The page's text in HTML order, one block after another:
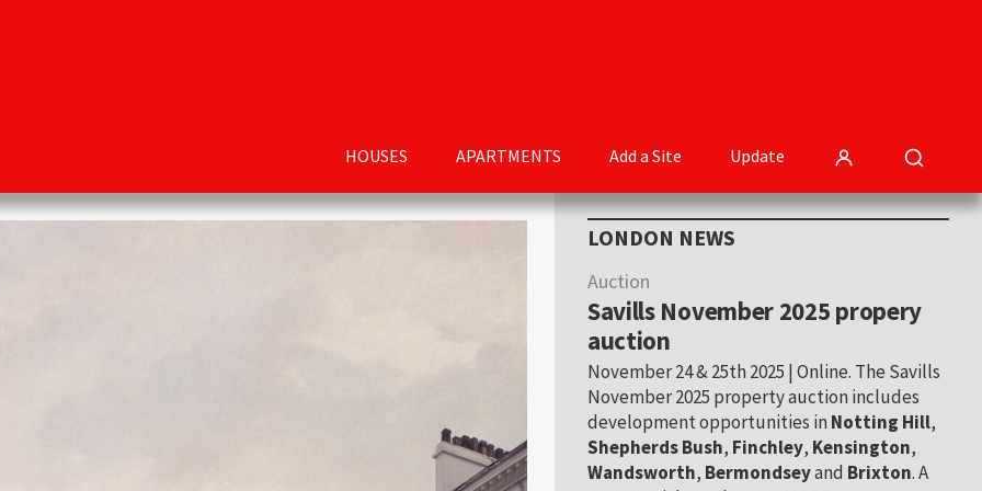
HOUSES APARTMENTS Add a Site Update
Primary
Sidebar
LONDON NEWS
Auction
Savills November 2025 propery
auction
November 24 & 25th 2025 | Online. The Savills
November 2025 property auction includes
development opportunities in Notting Hill,
Shepherds Bush, Finchley, Kensington,
Wandsworth, Bermondseyand Brixton. A